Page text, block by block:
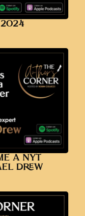
2024
A NYT
DREW